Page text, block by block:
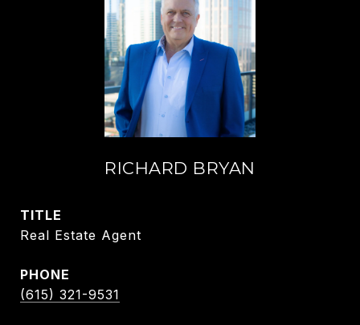
RICHARD BRYAN
TITLE
Real Estate Agent
PHONE
(615) 321-9531